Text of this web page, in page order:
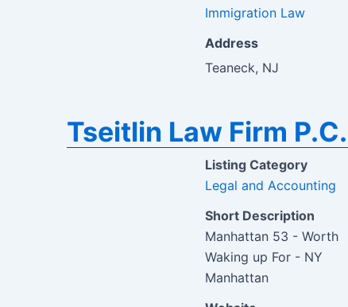
Immigration Law
Address
Teaneck, NJ
Tseitlin Law Firm P.C.
Listing Category
Legal and Accounting
Short Description
Manhattan 53 - Worth
Waking up For - NY
Manhattan